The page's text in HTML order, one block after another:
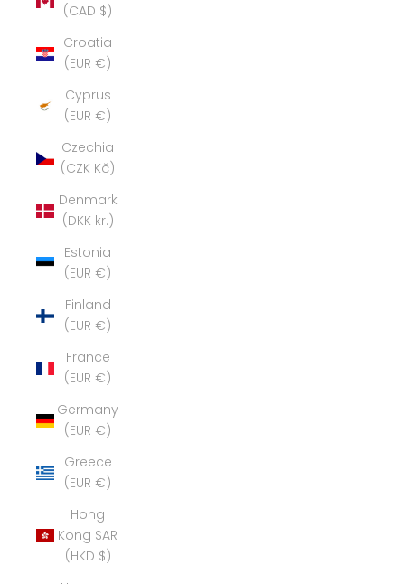
(CAD $)
Croatia
(EUR €)
Cyprus
(EUR €)
Czechia
(CZK Kč)
Denmark
(DKK kr.)
Estonia
(EUR €)
Finland
(EUR €)
France
(EUR €)
Germany
(EUR €)
Greece
(EUR €)
Hong
Kong SAR
(HKD $)